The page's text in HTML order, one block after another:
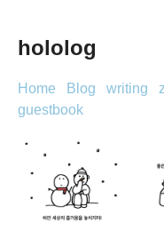
hololog
Home Blog writing
guestbook